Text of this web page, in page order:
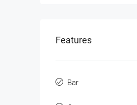
Features
Bar